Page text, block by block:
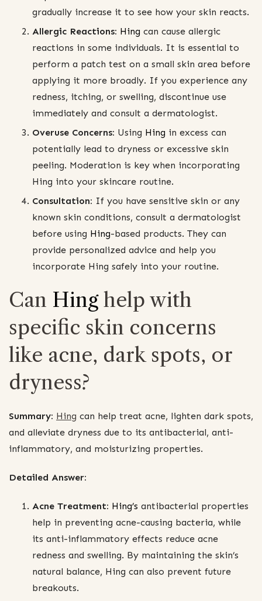
gradually increase it to see how your skin reacts.
Allergic Reactions: Hing can cause allergic
reactions in some individuals. It is essential to
perform a patch test on a small skin area before
applying it more broadly. If you experience any
redness, itching, or swelling, discontinue use
immediately and consult a dermatologist.
Overuse Concerns: Using Hing in excess can
potentially lead to dryness or excessive skin
peeling. Moderation is key when incorporating
Hing into your skincare routine.
Consultation: If you have sensitive skin or any
known skin conditions, consult a dermatologist
before using Hing-based products. They can
provide personalized advice and help you
incorporate Hing safely into your routine.
Can Hinghelp with
specific skin concerns
like acne, dark spots, or
dryness?
Summary: Hing can help treat acne, lighten dark spots,
and alleviate dryness due to its antibacterial, anti-
inflammatory, and moisturizing properties.
Detailed Answer:
Acne Treatment: Hing’s antibacterial properties
help in preventing acne-causing bacteria, while
its anti-inflammatory effects reduce acne
redness and swelling. By maintaining the skin’s
natural balance, Hing can also prevent future
breakouts.